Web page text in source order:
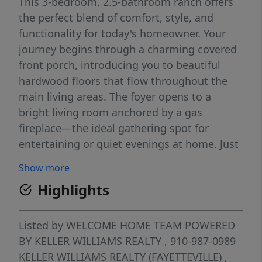
the perfect blend of comfort, style, and
functionality for today's homeowner. Your
journey begins through a charming covered
front porch, introducing you to beautiful
hardwood floors that flow throughout the
main living areas. The foyer opens to a
bright living room anchored by a gas
fireplace—the ideal gathering spot for
entertaining or quiet evenings at home. Just
space, while a study with French doors offers
a dedicated workspace or quiet retreat—
perfect for working from home. The heart of
the home is the well-appointed kitchen,
seamlessly connected to the living room
with an inviting eat-in area. Granite
Show more
Highlights
Listed by WELCOME HOME TEAM POWERED
BY KELLER WILLIAMS REALTY , 910-987-0989
KELLER WILLIAMS REALTY (FAYETTEVILLE) ,